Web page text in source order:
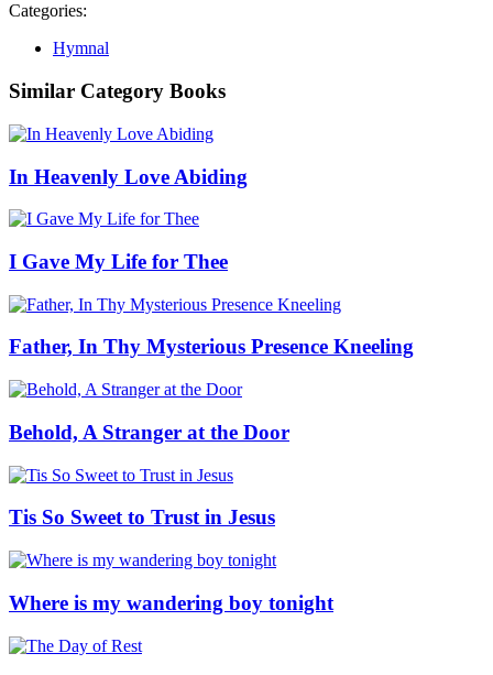
Categories:
Hymnal
Similar Category Books
In Heavenly Love Abiding
I Gave My Life for Thee
Father, In Thy Mysterious Presence Kneeling
Behold, A Stranger at the Door
Tis So Sweet to Trust in Jesus
Where is my wandering boy tonight